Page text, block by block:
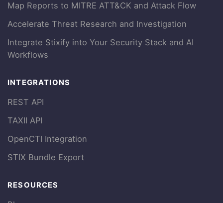
Map Reports to MITRE ATT&CK and Attack Flow
Accelerate Threat Research and Investigation
Integrate Stixify into Your Security Stack and AI
Workflows
INTEGRATIONS
REST API
TAXII API
OpenCTI Integration
STIX Bundle Export
RESOURCES